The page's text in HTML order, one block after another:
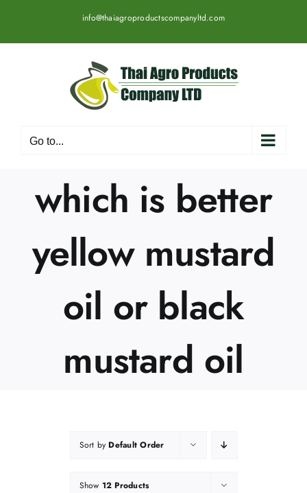
content
info@thaiagroproductscompanyltd.com
Go to...
which is better
yellow mustard
oil or black
mustard oil
Sort byDefault Order
Show 12 Products